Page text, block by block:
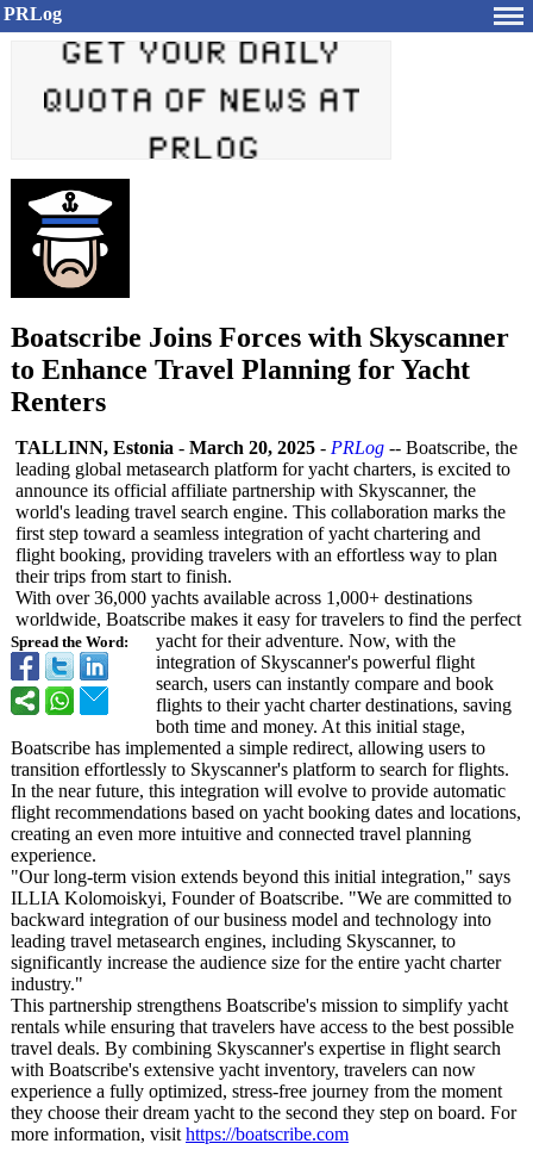
PRLog
Boatscribe Joins Forces with Skyscanner
to Enhance Travel Planning for Yacht
Renters
Spread the Word:
TALLINN, Estonia - March 20, 2025 - PRLog -- Boatscribe, the
leading global metasearch platform for yacht charters, is excited to
announce its official affiliate partnership with Skyscanner, the
world's leading travel search engine. This collaboration marks the
first step toward a seamless integration of yacht chartering and
flight booking, providing travelers with an effortless way to plan
their trips from start to finish.
With over 36,000 yachts available across 1,000+ destinations
worldwide, Boatscribe makes it easy for travelers to find the perfect
yacht for their adventure. Now, with the
integration of Skyscanner's powerful flight
search, users can instantly compare and book
flights to their yacht charter destinations, saving
both time and money. At this initial stage,
Boatscribe has implemented a simple redirect, allowing users to
transition effortlessly to Skyscanner's platform to search for flights.
In the near future, this integration will evolve to provide automatic
flight recommendations based on yacht booking dates and locations,
creating an even more intuitive and connected travel planning
experience.
"Our long-term vision extends beyond this initial integration," says
ILLIA Kolomoiskyi, Founder of Boatscribe. "We are committed to
backward integration of our business model and technology into
leading travel metasearch engines, including Skyscanner, to
significantly increase the audience size for the entire yacht charter
industry."
This partnership strengthens Boatscribe's mission to simplify yacht
rentals while ensuring that travelers have access to the best possible
travel deals. By combining Skyscanner's expertise in flight search
with Boatscribe's extensive yacht inventory, travelers can now
experience a fully optimized, stress-free journey from the moment
they choose their dream yacht to the second they step on board. For
more information, visit https://boatscribe.com